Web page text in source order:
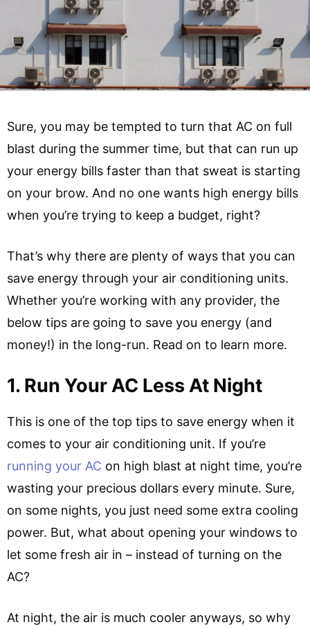
Sure, you may be tempted to turn that AC on full
blast during the summer time, but that can run up
your energy bills faster than that sweat is starting
on your brow. And no one wants high energy bills
when you’re trying to keep a budget, right?
That’s why there are plenty of ways that you can
save energy through your air conditioning units.
Whether you’re working with any provider, the
below tips are going to save you energy (and
money!) in the long-run. Read on to learn more.
1. Run Your AC Less At Night
This is one of the top tips to save energy when it
comes to your air conditioning unit. If you’re
running your AC on high blast at night time, you’re
wasting your precious dollars every minute. Sure,
on some nights, you just need some extra cooling
power. But, what about opening your windows to
let some fresh air in – instead of turning on the
AC?
At night, the air is much cooler anyways, so why